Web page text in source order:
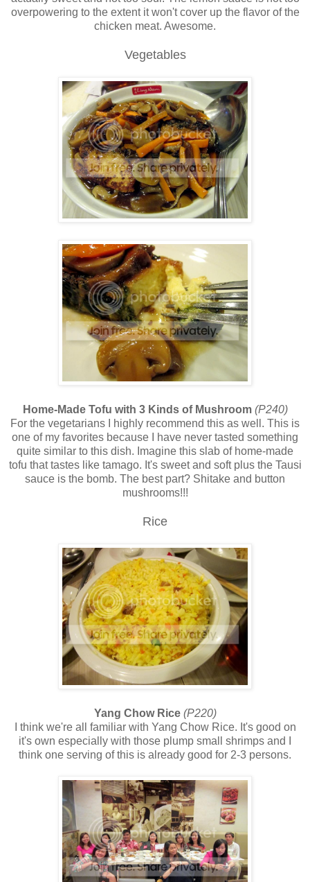
overpowering to the extent it won't cover up the flavor of the
chicken meat. Awesome.
Vegetables
Home-Made Tofu with 3 Kinds of Mushroom (P240)
For the vegetarians I highly recommend this as well. This is
one of my favorites because I have never tasted something
quite similar to this dish. Imagine this slab of home-made
tofu that tastes like tamago. It's sweet and soft plus the Tausi
sauce is the bomb. The best part? Shitake and button
mushrooms!!!
Rice
Yang Chow Rice (P220)
I think we're all familiar with Yang Chow Rice. It's good on
it's own especially with those plump small shrimps and I
think one serving of this is already good for 2-3 persons.